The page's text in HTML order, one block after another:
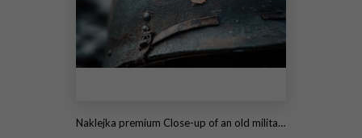
Naklejka premium Close-up of an old military helmet featuring a prominent bullet hole symbolizing battle and resilience in war. A striking image depicting history and loss. Generative AI